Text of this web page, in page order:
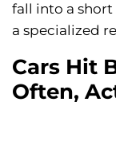
fall into a short
a specialized
Cars Hit
Often,